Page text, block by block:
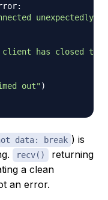
:
unexpectedly"
has closed the
out")
data: break ) is
recv() returning
a clean
an error.